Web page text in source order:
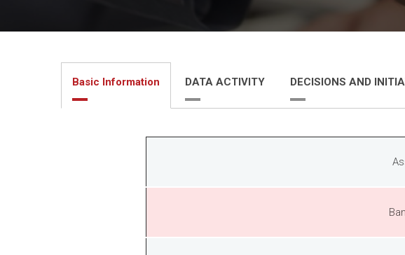
Basic Information DATA ACTIVITY DECISIONS AND